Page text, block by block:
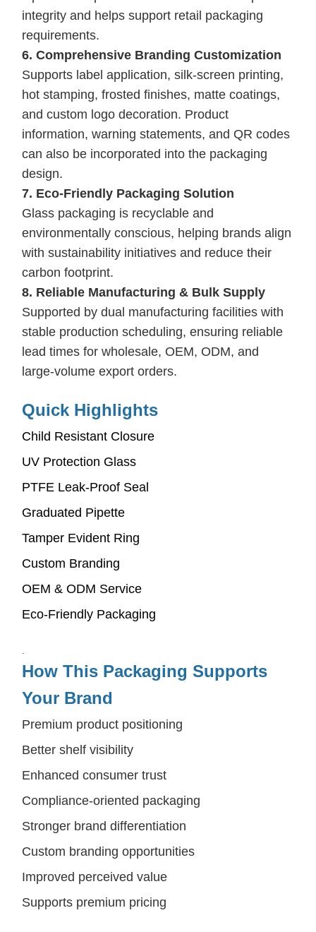
integrity and helps support retail packaging
requirements.
6. Comprehensive Branding Customization
Supports label application, silk-screen printing,
hot stamping, frosted finishes, matte coatings,
and custom logo decoration. Product
information, warning statements, and QR codes
can also be incorporated into the packaging
design.
7. Eco-Friendly Packaging Solution
Glass packaging is recyclable and
environmentally conscious, helping brands align
with sustainability initiatives and reduce their
carbon footprint.
8. Reliable Manufacturing & Bulk Supply
Supported by dual manufacturing facilities with
stable production scheduling, ensuring reliable
lead times for wholesale, OEM, ODM, and
large-volume export orders.
Quick Highlights
Child Resistant Closure
UV Protection Glass
PTFE Leak-Proof Seal
Graduated Pipette
Tamper Evident Ring
Custom Branding
OEM & ODM Service
Eco-Friendly Packaging
How This Packaging Supports
Your Brand
Premium product positioning
Better shelf visibility
Enhanced consumer trust
Compliance-oriented packaging
Stronger brand differentiation
Custom branding opportunities
Improved perceived value
Supports premium pricing